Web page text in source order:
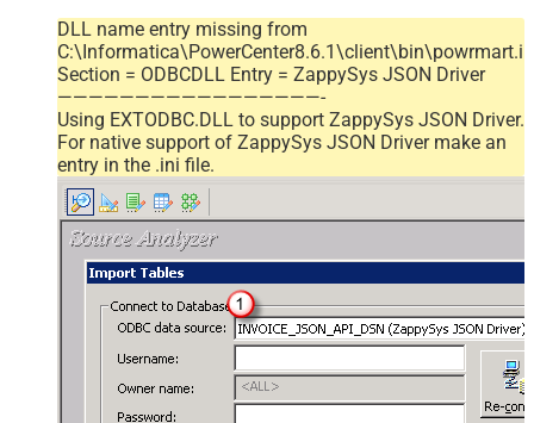
DLL name entry missing from
Section = ODBCDLL Entry = ZappySys JSON Driver
—————————————————-
Using EXTODBC.DLL to support ZappySys JSON Driver.
For native support of ZappySys JSON Driver make an
entry in the .ini file.